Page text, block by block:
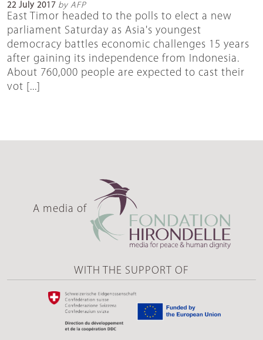
22 July 2017 by AFP
East Timor headed to the polls to elect a new
parliament Saturday as Asia's youngest
democracy battles economic challenges 15 years
after gaining its independence from Indonesia.
About 760,000 people are expected to cast their
vot [...]
A media of
WITH THE SUPPORT OF